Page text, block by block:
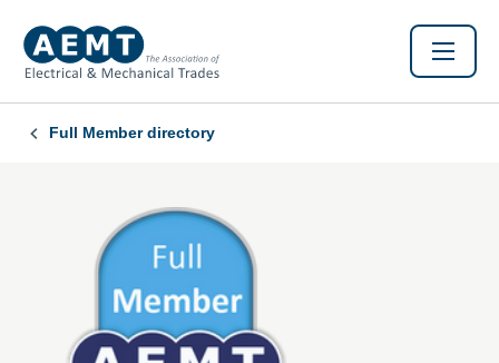
Full Member directory